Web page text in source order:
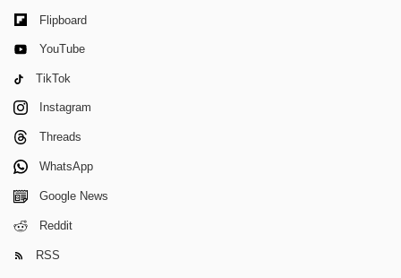
Flipboard
YouTube
TikTok
Instagram
Threads
WhatsApp
Google News
Reddit
RSS